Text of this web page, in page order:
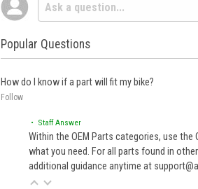
Popular Questions
How do I know if a part will fit my bike?
Follow
• Staff Answer
Within the OEM Parts categories, use
what you need. For all parts found in
additional guidance anytime at